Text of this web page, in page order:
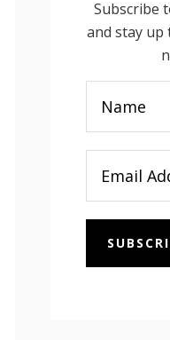
Subscribe
and stay up